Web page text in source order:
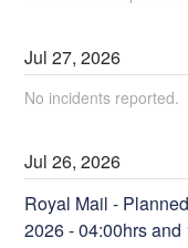
Jul27,2026
No incidents reported.
Jul26,2026
Royal Mail -
2026 - 04:00hrs and